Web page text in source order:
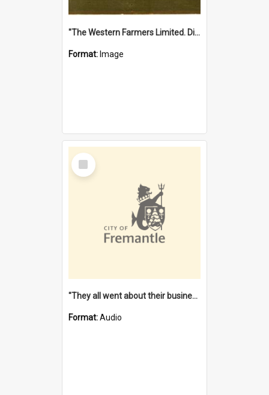
"The Western Farmers Limited. Display at North Fremantle Store. Fourth Sale. Left half of photograph. 22/01/1924"
Format: Image
Select
Item
"They all went about their business" [oral history] / / interviewer: Margaret Howroyd
Format:Audio